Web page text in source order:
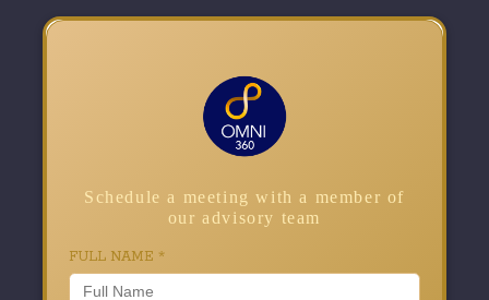
Schedule a meeting with a member of
our advisory team
FULL NAME *